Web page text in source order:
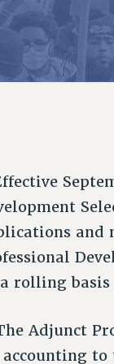
CHAPTERS
COMMITTEES
STAFF
LIAISON LEADERSHIP
FORMER CAMPAIGNS
TO THE PSC ACTION
ADJUNCT VISIBILITY
JUSTICE
RESOLUTIONS
and
rolling
Adjunct
to